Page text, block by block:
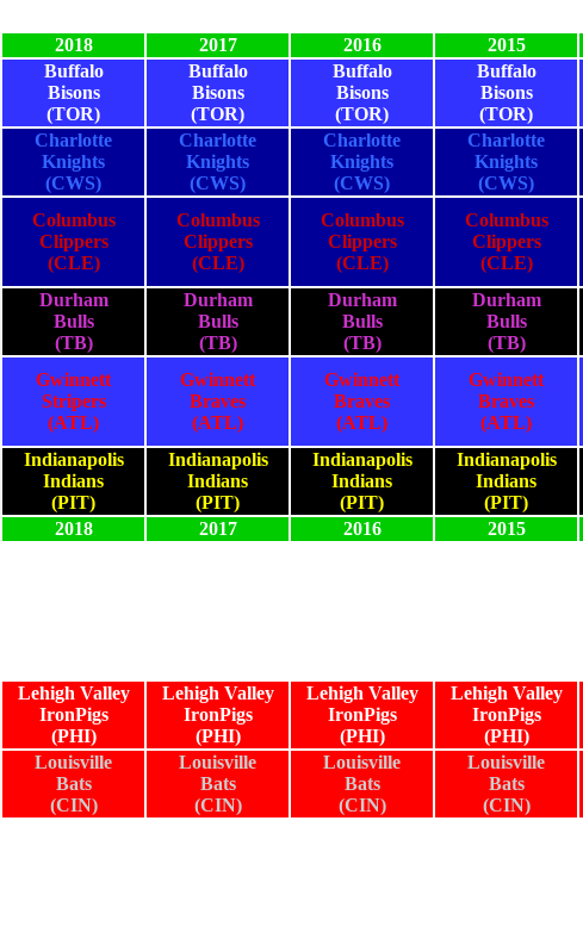
2018 2017 2016
2015
Buffalo
Bisons
(TOR)
Buffalo
Bisons
(TOR)
Buffalo
Bisons
(TOR)
Buffalo
Bisons
(TOR)
Charlotte
Knights
(CWS)
Charlotte
Knights
(CWS)
Charlotte
Knights
(CWS)
Charlotte
Knights
(CWS)
Columbus
Clippers
(CLE)
Columbus
Clippers
(CLE)
Columbus
Clippers
(CLE)
Columbus
Clippers
(CLE)
Durham
Bulls
(TB)
Durham
Bulls
(TB)
Durham
Bulls
(TB)
Durham
Bulls
(TB)
Gwinnett
Stripers
(ATL)
Gwinnett
Braves
(ATL)
Gwinnett
Braves
(ATL)
Gwinnett
Braves
(ATL)
Indianapolis
Indians
(PIT)
Indianapolis
Indians
(PIT)
Indianapolis
Indians
(PIT)
Indianapolis
Indians
(PIT)
2018 2017 2016
2015
Lehigh Valley
IronPigs
(PHI)
Lehigh Valley
IronPigs
(PHI)
Lehigh Valley
IronPigs
(PHI)
Lehigh Valley
IronPigs
(PHI)
Louisville
Bats
(CIN)
Louisville
Bats
(CIN)
Louisville
Bats
(CIN)
Louisville
Bats
(CIN)